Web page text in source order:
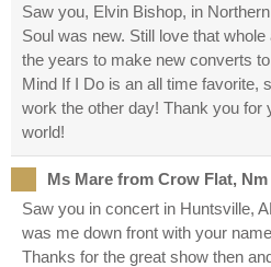
Saw you, Elvin Bishop, in
Soul was new. Still love that
the years to make new converts
Mind If I Do is an all time favorite,
work the other day! Thank you for
world!
Ms Mare from Crow Flat, Nm
Saw you in concert in Huntsville,
was me down front with your
Thanks for the great show then